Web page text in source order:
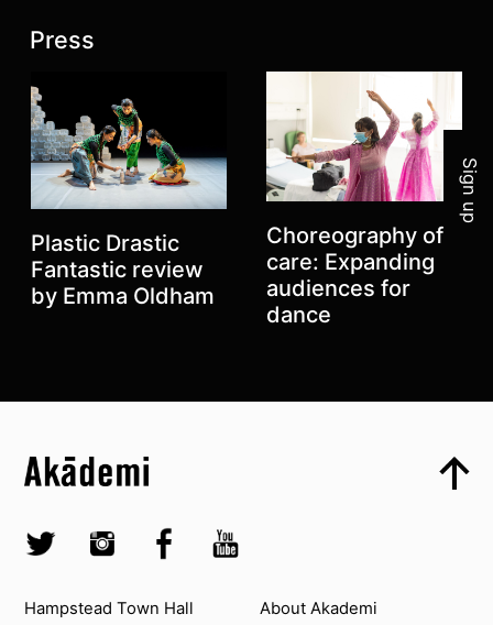
Latest posts:
Press
Plastic Drastic
Fantastic review
by Emma Oldham
Choreography of
care: Expanding
audiences for
dance
Previous Next
Skip to quick links
Skip to main menu
Akademi – South Asian Dance in the UK
Twitter @AkademiInstagram @akademidance
Facebook @Akademi
Youtube @AkademiSouthAsianDan
Contact us
Hampstead Town Hall
About Akademi
About Akademi
Top
Sign up